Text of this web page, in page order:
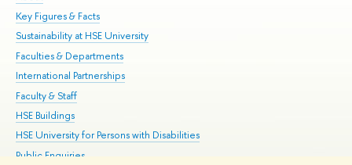
Key Figures & Facts
Sustainability at HSE University
Faculties & Departments
International Partnerships
Faculty & Staff
HSE Buildings
HSE University for Persons with Disabilities
Public Enquiries